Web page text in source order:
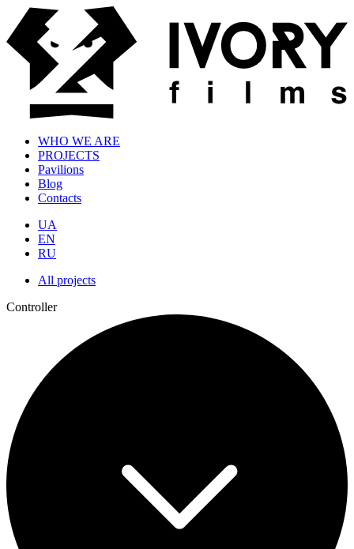
WHO WE ARE
PROJECTS
Pavilions
Blog
Contacts
UA
EN
RU
All projects
Controller